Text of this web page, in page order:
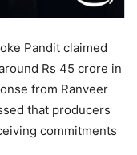
Pandit claimed
Rs 45 crore in
from Ranveer
that producers
commitments